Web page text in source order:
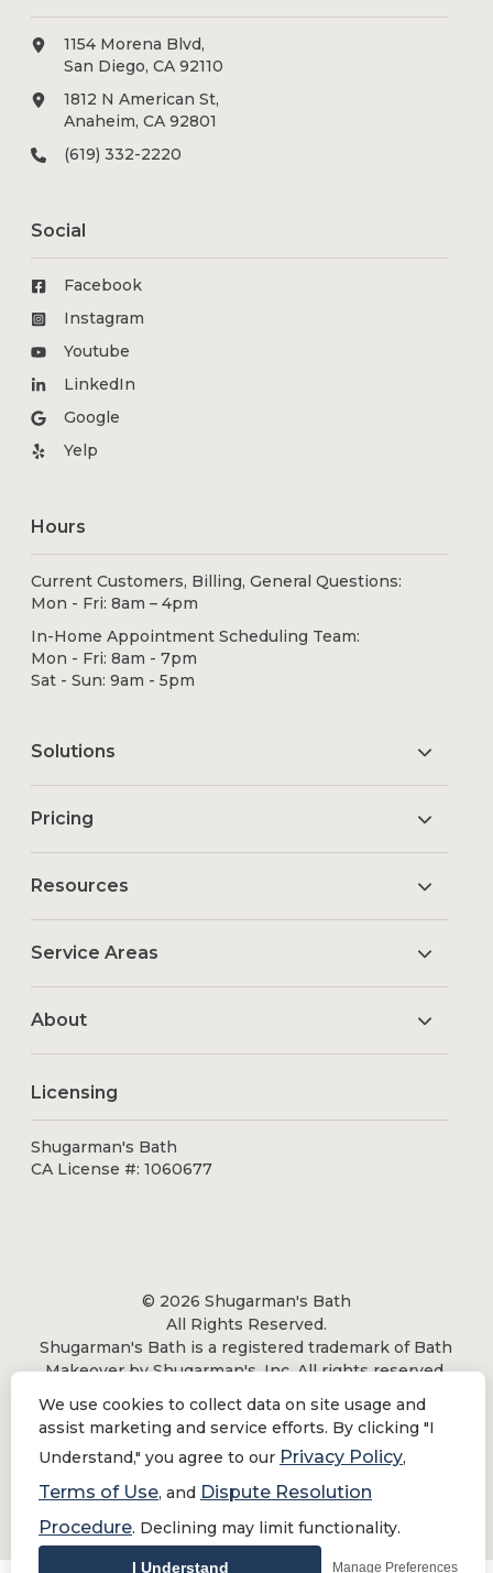
1154 Morena Blvd,
San Diego, CA 92110
1812 N American St,
Anaheim, CA 92801
(619) 332-2220
Social
Facebook
Instagram
Youtube
LinkedIn
Google
Yelp
Hours
Current Customers, Billing, General Questions:
Mon - Fri: 8am – 4pm
In-Home Appointment Scheduling Team:
Mon - Fri: 8am - 7pm
Sat - Sun: 9am - 5pm
Solutions
Pricing
Resources
Service Areas
About
Licensing
Shugarman's Bath
CA License #: 1060677
© 2026 Shugarman's Bath
All Rights Reserved.
Shugarman's Bath is a registered trademark of Bath
Makeover by Shugarman's, Inc. All rights reserved.
Do Not Sell or Share My Personal Information
We use cookies to collect data on site usage and
assist marketing and service efforts. By clicking "I
Understand," you agree to our Privacy Policy,
Terms of Use, and Dispute Resolution
Procedure. Declining may limit functionality.
I Understand Manage Preferences